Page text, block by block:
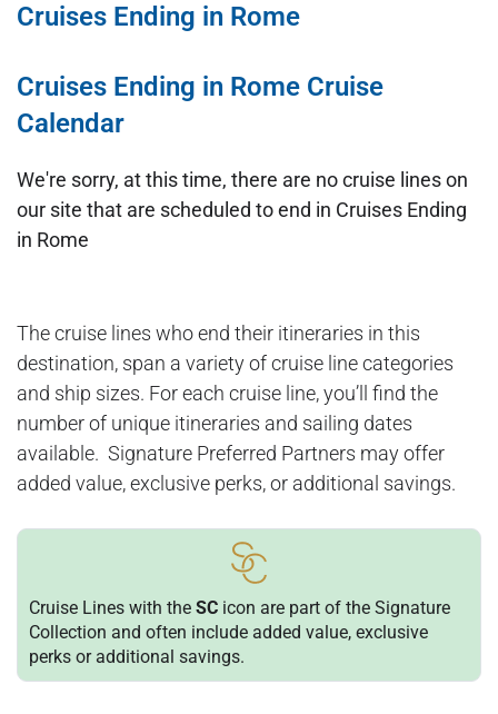
Cruises Ending in Rome
Cruises Ending in Rome Cruise
Calendar
We're sorry, at this time, there are no cruise lines on
our site that are scheduled to end in Cruises Ending
in Rome
The cruise lines who end their itineraries in this
destination, span a variety of cruise line categories
and ship sizes. For each cruise line, you’ll find the
number of unique itineraries and sailing dates
available. Signature Preferred Partners may offer
added value, exclusive perks, or additional savings.
Cruise Lines with the SC icon are part of the Signature
Collection and often include added value, exclusive
perks or additional savings.